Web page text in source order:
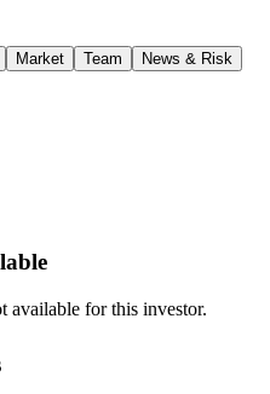
Market Team News & Risk
available for this investor.